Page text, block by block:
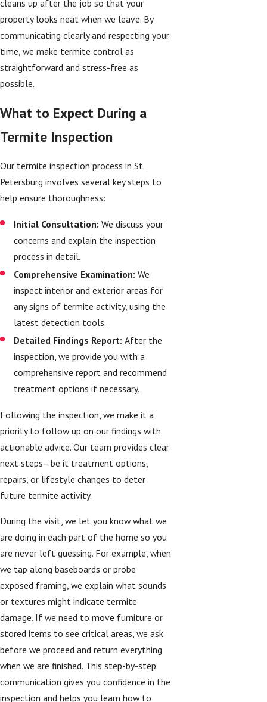
cleans up after the job so that your
property looks neat when we leave. By
communicating clearly and respecting your
time, we make termite control as
straightforward and stress-free as
possible.
What to Expect During a
Termite Inspection
Our termite inspection process in St.
Petersburg involves several key steps to
help ensure thoroughness:
Initial Consultation: We discuss your
concerns and explain the inspection
process in detail.
Comprehensive Examination: We
inspect interior and exterior areas for
any signs of termite activity, using the
latest detection tools.
Detailed Findings Report: After the
inspection, we provide you with a
comprehensive report and recommend
treatment options if necessary.
Following the inspection, we make it a
priority to follow up on our findings with
actionable advice. Our team provides clear
next steps—be it treatment options,
repairs, or lifestyle changes to deter
future termite activity.
During the visit, we let you know what we
are doing in each part of the home so you
are never left guessing. For example, when
we tap along baseboards or probe
exposed framing, we explain what sounds
or textures might indicate termite
damage. If we need to move furniture or
stored items to see critical areas, we ask
before we proceed and return everything
when we are finished. This step-by-step
communication gives you confidence in the
inspection and helps you learn how to